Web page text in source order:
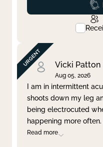
Vicki Patton
Aug 05, 2026
I am in intermittent
shoots down my leg
being electrocuted
happening more
Read more